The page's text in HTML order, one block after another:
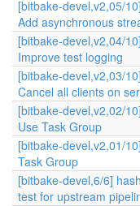
[bitbake-devel,v2,05/
Add asynchronous
[bitbake-devel,v2,04/
Improve test logging
[bitbake-devel,v2,03/
Cancel all clients on
[bitbake-devel,v2,02/
Use Task Group
[bitbake-devel,v2,01/
Task Group
[bitbake-devel,6/6]
test for upstream